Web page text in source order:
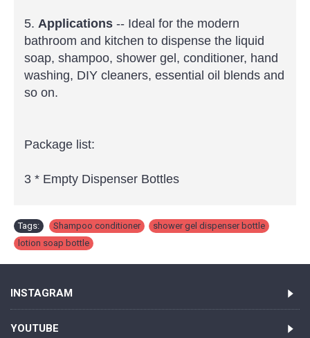
5. Applications -- Ideal for the modern
bathroom and kitchen to dispense the liquid
soap, shampoo, shower gel, conditioner, hand
washing, DIY cleaners, essential oil blends and
so on.
Package list:
3 * Empty Dispenser Bottles
Tags: Shampoo conditioner shower gel dispenser bottle
lotion soap bottle
INSTAGRAM
YOUTUBE